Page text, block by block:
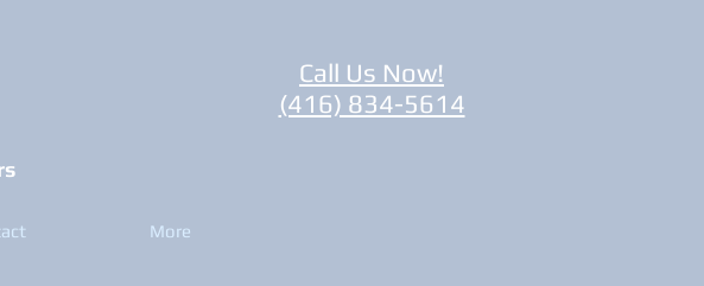
Call Us Now!
(416) 834-5614
More